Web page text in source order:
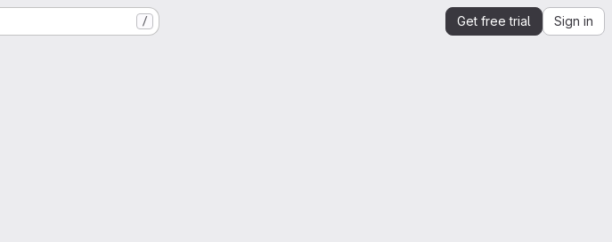
/ Get free trial Sign in